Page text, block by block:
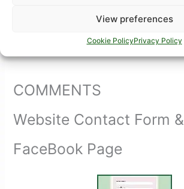
View preferences
Cookie PolicyPrivacy Policy
COMMENTS
Website Contact Form &
FaceBook Page